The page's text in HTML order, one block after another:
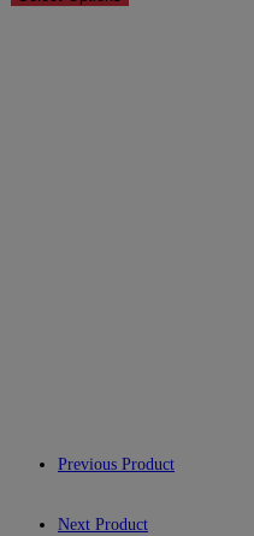
Previous Product
Next Product